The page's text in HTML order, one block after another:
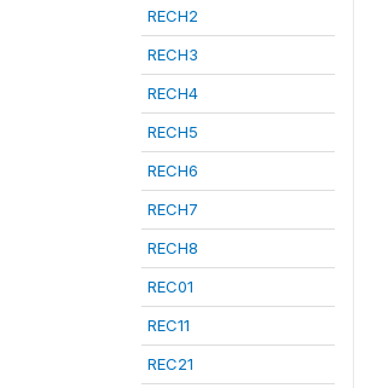
RECH2
RECH3
RECH4
RECH5
RECH6
RECH7
RECH8
REC01
REC11
REC21